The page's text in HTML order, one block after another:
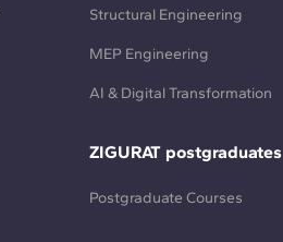
Structural Engineering
MEP Engineering
AI & Digital Transformation
ZIGURAT postgraduates
Postgraduate Courses